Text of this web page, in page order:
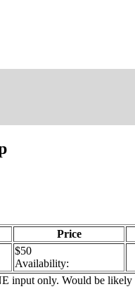
Price
$50
Availability:
input only. Would be